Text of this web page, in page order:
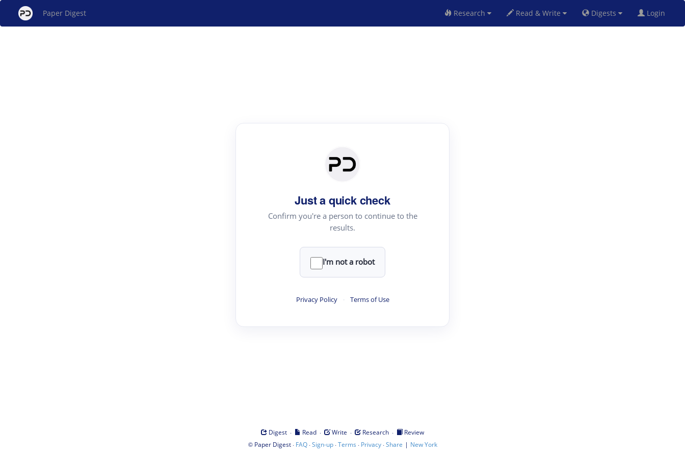
Paper Digest Research Read & Write Digests Login
Just a quick check
Confirm you're a person to continue to the
results.
I'm not a robot
Privacy Policy · Terms of Use
Digest · Read · Write · Research ·
Review
© Paper Digest· FAQ·Sign-up·Terms · Privacy·Share | New York